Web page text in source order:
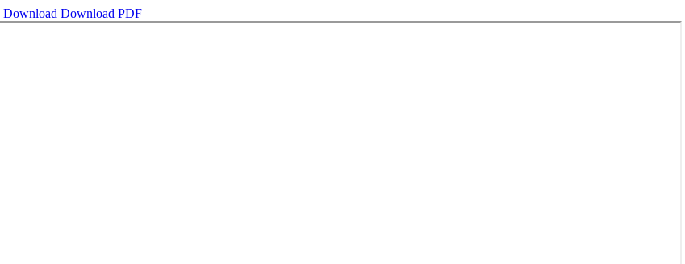
Download Download PDF